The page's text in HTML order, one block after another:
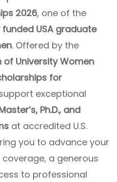
2026, one of the
USA graduate
. Offered by the
University Women
for
exceptional
Ph.D., and
at accredited U.S.
you to advance your
a generous
to professional